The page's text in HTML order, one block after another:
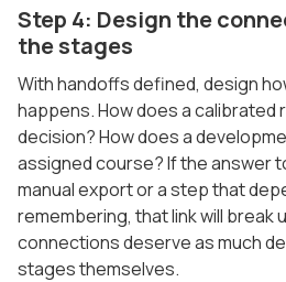
Step 4: Design the
the stages
With handoffs defined, design
happens. How does a calibrated
decision? How does a
assigned course? If the answer
manual export or a step that
remembering, that link will break
connections deserve as much
stages themselves.